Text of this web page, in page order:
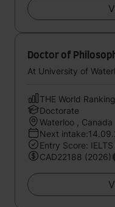
Doctor of
At University of
THE World
Doctorate
Waterloo , Canada
Next
Entry Score: IELTS
CAD22188 (2026)